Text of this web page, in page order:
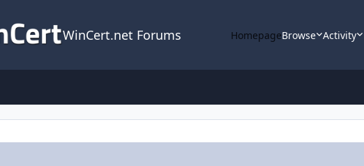
WinCert.net Forums HomepageBrowse Activity